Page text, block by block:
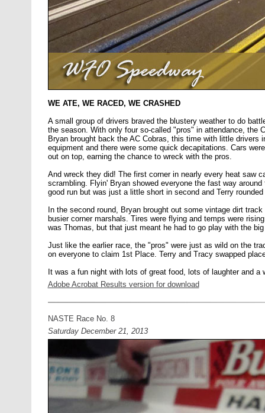
WE ATE, WE RACED, WE CRASHED
A small group of drivers braved the blustery weather to do
the season. With only four so-called "pros" in attendance, the
Bryan brought back the AC Cobras, this time with little drivers
equipment and there were some quick decapitations. Cars
out on top, earning the chance to wreck with the pros.
And wreck they did! The first corner in nearly every heat saw
scrambling. Flyin' Bryan showed everyone the fast way
good run but was just a little short in second and Terry
In the second round, Bryan brought out some vintage dirt
busier corner marshals. Tires were flying and temps were
was Thomas, but that just meant he had to go play with the
Just like the earlier race, the "pros" were just as wild on the
on everyone to claim 1st Place. Terry and Tracy swapped
It was a fun night with lots of great food, lots of laughter and a
Adobe Acrobat Results version for download
NASTE Race No. 8
Saturday December 21, 2013